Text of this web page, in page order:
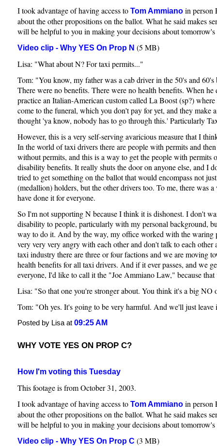
I took advantage of having access to Tom Ammiano in person
about the other propositions on the ballot. What he said makes
will be helpful to you in making your decisions about tomorrow's
Video clip - Why YES On Prop N (5 MB)
Lisa: "What about N? For taxi permits..."
Tom: "You know, my father was a cab driver in the 50's and 60's
There were no benefits. There were no health benefits. When he
practice an Italian-American custom called La Boost (sp?)
come to the funeral, which you don't pay for yet, and they make
thought 'ya know, nobody has to go through this.' Particularly
However, this is a very self-serving avaricious measure that I
In the world of taxi drivers there are people with permits and
without permits, and this is a way to get the people with permits
disability benefits. It really shuts the door on anyone else, and I
tried to get something on the ballot that would encompass not
(medallion) holders, but the other drivers too. To me, there was
have done it for everyone.
So I'm not supporting N because I think it is dishonest. I don't
disability to people, particularly with my personal background,
way to do it. And by the way, my office worked with the waring
very very very angry with each other and don't talk to each
taxi industry there are three or four factions and we are moving
health benefits for all taxi drivers. And if it ever passes, and we
everyone, I'd like to call it the "Joe Ammiano Law," because that
Lisa: "So that one you're stronger about. You think it's a big NO
Tom: "Oh yes. It's going to be very harmful. And we'll just leave
Posted by Lisa at 09:25 AM
WHY VOTE YES ON PROP C?
How I'm voting this Tuesday
This footage is from October 31, 2003.
I took advantage of having access to Tom Ammiano in person
about the other propositions on the ballot. What he said makes
will be helpful to you in making your decisions about tomorrow's
Video clip - Why YES On Prop C (3 MB)